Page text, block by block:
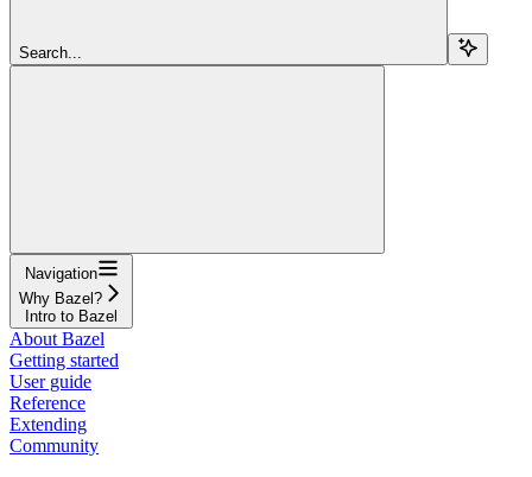
Search...
Navigation
Why Bazel?
Intro to Bazel
About Bazel
Getting started
User guide
Reference
Extending
Community